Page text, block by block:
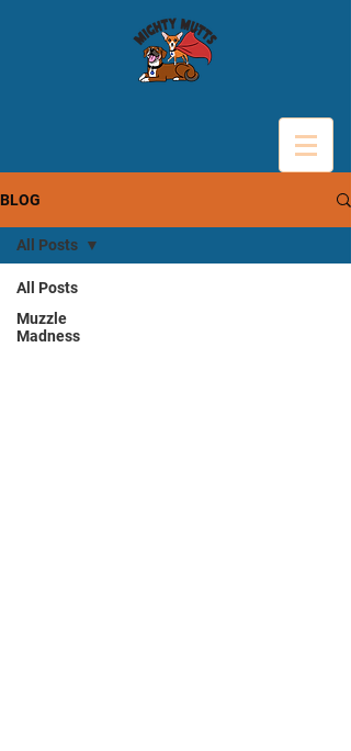
BLOG
All Posts
Muzzle
Madness
All Posts